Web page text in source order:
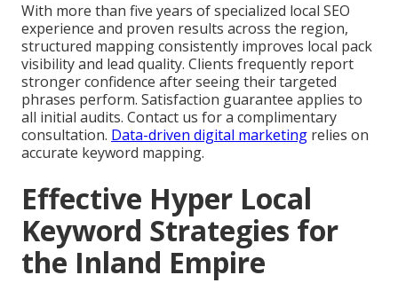
With more than five years of specialized local SEO
experience and proven results across the region,
structured mapping consistently improves local pack
visibility and lead quality. Clients frequently report
stronger confidence after seeing their targeted
phrases perform. Satisfaction guarantee applies to
all initial audits. Contact us for a complimentary
consultation. Data-driven digital marketing relies on
accurate keyword mapping.
Effective Hyper Local
Keyword Strategies for
the Inland Empire